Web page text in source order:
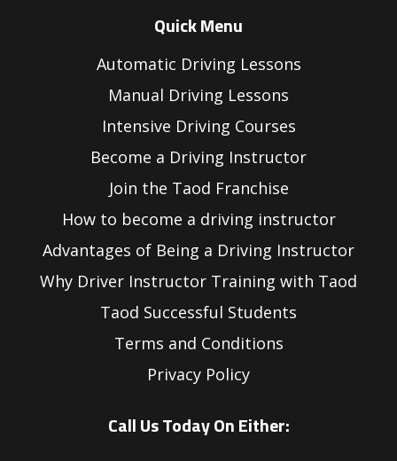
Quick Menu
Automatic Driving Lessons
Manual Driving Lessons
Intensive Driving Courses
Become a Driving Instructor
Join the Taod Franchise
How to become a driving instructor
Advantages of Being a Driving Instructor
Why Driver Instructor Training with Taod
Taod Successful Students
Terms and Conditions
Privacy Policy
Call Us Today On Either: